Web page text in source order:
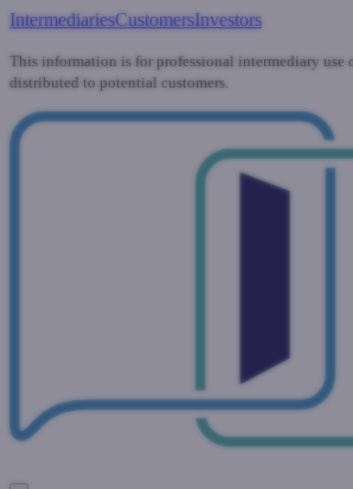
IntermediariesCustomersInvestors
This information is for professional intermediary use
distributed to potential customers.